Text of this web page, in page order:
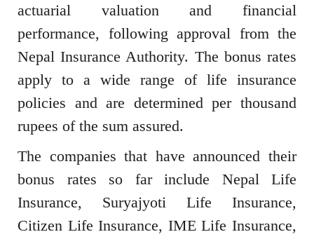
actuarial valuation and financial
performance, following approval from the
Nepal Insurance Authority. The bonus rates
apply to a wide range of life insurance
policies and are determined per thousand
rupees of the sum assured.
The companies that have announced their
bonus rates so far include Nepal Life
Insurance, Suryajyoti Life Insurance,
Citizen Life Insurance, IME Life Insurance,